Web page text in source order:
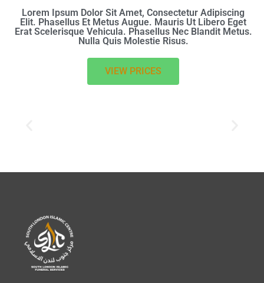
Lorem Ipsum Dolor Sit Amet, Consectetur Adipiscing
Elit. Phasellus Et Metus Augue. Mauris Ut Libero Eget
Erat Scelerisque Vehicula. Phasellus Nec Blandit Metus.
Nulla Quis Molestie Risus.
VIEW PRICES